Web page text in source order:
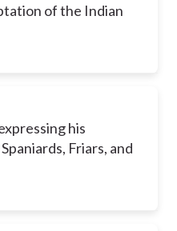
of the Indian
his
Friars, and